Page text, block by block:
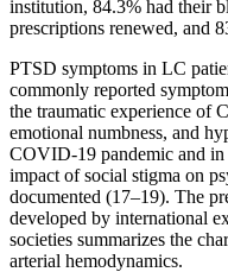
institution, 84.3% had their
prescriptions renewed, and
PTSD symptoms in LC
commonly reported
the traumatic experience of
emotional numbness, and
COVID-19 pandemic and
impact of social stigma on
documented (17–19). The
developed by international
societies summarizes the
arterial hemodynamics.